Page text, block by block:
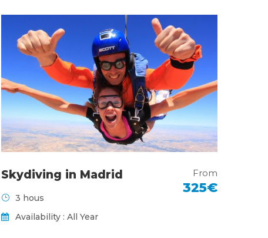
Skydiving in Madrid From
325€
3 hous
Availability : All Year